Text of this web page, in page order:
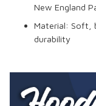
New England
Material: Soft,
durability